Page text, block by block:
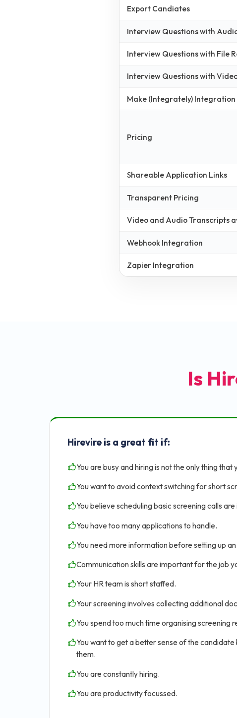
Export Candiates
Interview Questions with
Interview Questions with File
Interview Questions with
Make (Integrately) Integration
Pricing
Shareable Application Links
Transparent Pricing
Video and Audio Transcripts
Webhook Integration
Zapier Integration
Is
Hirevire is a great fit if:
You are busy and hiring is not the only thing that
You want to avoid context switching for short
You believe scheduling basic screening calls
You have too many applications to handle.
You need more information before setting up
Communication skills are important for the job
Your HR team is short staffed.
Your screening involves collecting additional
You spend too much time organising screening
You want to get a better sense of the
them.
You are constantly hiring.
You are productivity focussed.